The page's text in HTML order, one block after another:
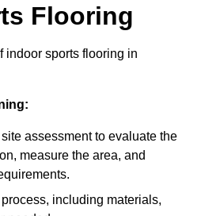
Flooring
indoor sports flooring in
assessment to evaluate the
measure the area, and
including materials,